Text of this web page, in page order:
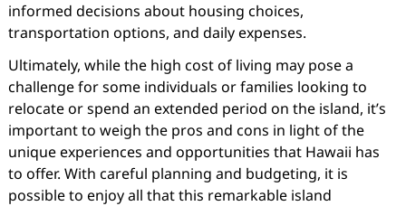
informed decisions about housing choices,
transportation options, and daily expenses.
Ultimately, while the high cost of living may pose a
challenge for some individuals or families looking to
relocate or spend an extended period on the island, it’s
important to weigh the pros and cons in light of the
unique experiences and opportunities that Hawaii has
to offer. With careful planning and budgeting, it is
possible to enjoy all that this remarkable island